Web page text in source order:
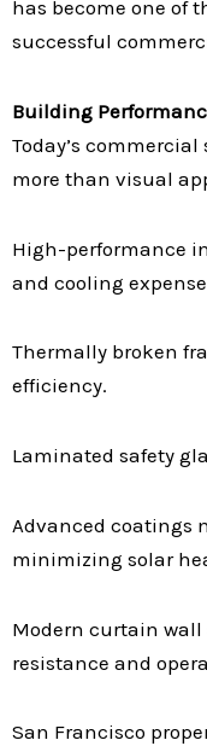
has become one of
successful
Building
Today’s
more than visual
High-performance
and cooling
Thermally broken
efficiency.
Laminated safety
Advanced coatings
minimizing solar
Modern curtain wall
resistance and
San Francisco